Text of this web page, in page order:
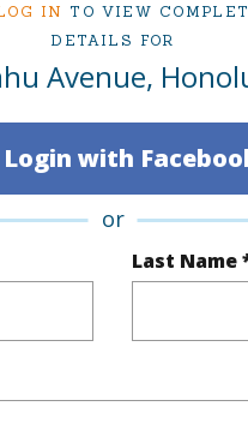
IN TO VIEW
DETAILS FOR
Avenue,
Login with
or
Last Name
Family